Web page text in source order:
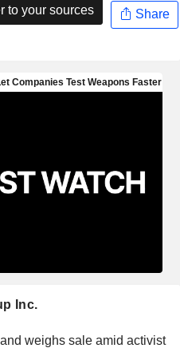
to your sources Share
Inc.
weighs sale amid activist